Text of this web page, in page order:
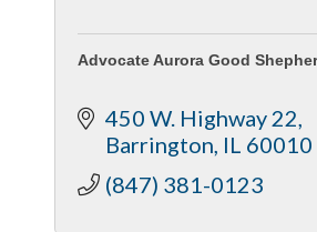
Advocate Aurora Good
450 W. Highway 22
Barrington IL 60010
(847) 381-0123